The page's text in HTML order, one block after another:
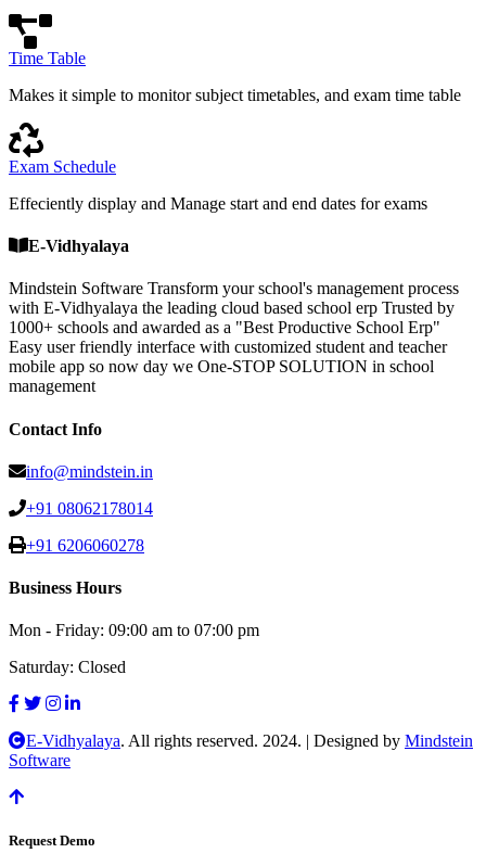
Time Table
Makes it simple to monitor subject timetables, and exam time table
Exam Schedule
Effeciently display and Manage start and end dates for exams
E-Vidhyalaya
Mindstein Software Transform your school's management process
with E-Vidhyalaya the leading cloud based school erp Trusted by
1000+ schools and awarded as a "Best Productive School Erp"
Easy user friendly interface with customized student and teacher
mobile app so now day we One-STOP SOLUTION in school
management
Contact Info
info@mindstein.in
+91 08062178014
+91 6206060278
Business Hours
Mon - Friday: 09:00 am to 07:00 pm
Saturday: Closed
E-Vidhyalaya. All rights reserved. 2024. Designed by Mindstein
Software
Request Demo